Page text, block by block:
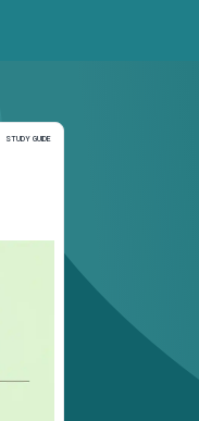
STUDY GUIDE
Study Guide